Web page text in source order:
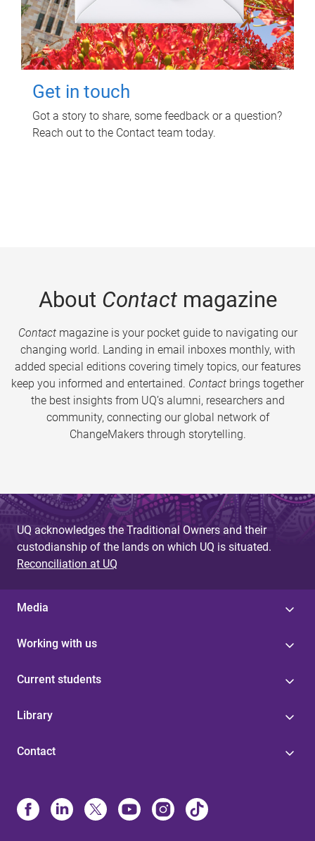
Get in touch
Got a story to share, some feedback or a question?
Reach out to the Contact team today.
About Contactmagazine
Contactmagazine is your pocket guide to navigating our
changing world. Landing in email inboxes monthly, with
added special editions covering timely topics, our features
keep you informed and entertained. Contact brings together
the best insights from UQ’s alumni, researchers and
community, connecting our global network of
ChangeMakers through storytelling.
UQ acknowledges the Traditional Owners and their
custodianship of the lands on which UQ is situated.
Reconciliation at UQ
Media
Working with us
Current students
Library
Contact